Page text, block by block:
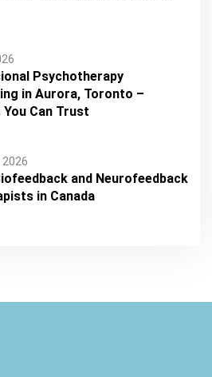
Psychotherapy
in Aurora, Toronto –
Can Trust
2026
and Neurofeedback
in Canada